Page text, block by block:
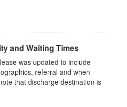
and Waiting Times
was updated to include
referral and when
that discharge destination is